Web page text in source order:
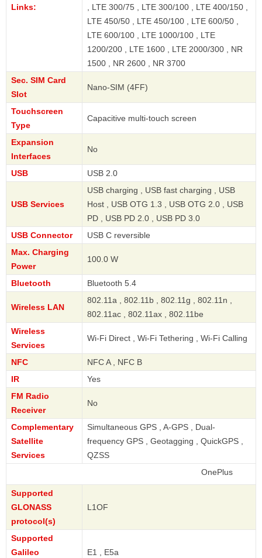
Links:
, LTE 300/75 , LTE 300/100 , LTE 400/150 ,
LTE 450/50 , LTE 450/100 , LTE 600/50 ,
LTE 600/100 , LTE 1000/100 , LTE
1200/200 , LTE 1600 , LTE 2000/300 , NR
1500 , NR 2600 , NR 3700
Sec. SIM Card
Slot
Nano-SIM (4FF)
Touchscreen
Type
Capacitive multi-touch screen
Expansion
Interfaces
No
USB USB 2.0
USB Services
USB charging , USB fast charging , USB
Host , USB OTG 1.3 , USB OTG 2.0 , USB
PD , USB PD 2.0 , USB PD 3.0
USB Connector
USB C reversible
Max. Charging
Power
100.0 W
Bluetooth Bluetooth 5.4
Wireless LAN
802.11a , 802.11b , 802.11g , 802.11n ,
802.11ac , 802.11ax , 802.11be
Wireless
Services
Wi-Fi Direct , Wi-Fi Tethering , Wi-Fi Calling
NFC
NFC A , NFC B
IR
Yes
FM Radio
Receiver
No
Complementary
Satellite
Services
Simultaneous GPS , A-GPS , Dual-
frequency GPS , Geotagging , QuickGPS ,
QZSS
Supported
GLONASS
protocol(s)
L1OF
Supported
Galileo
E1 , E5a